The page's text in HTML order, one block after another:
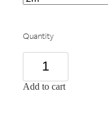
Quantity
Add to cart